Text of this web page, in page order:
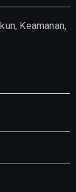
Keamanan,